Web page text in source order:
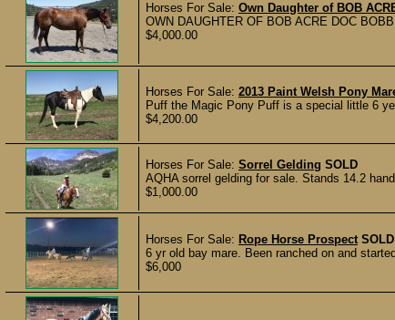
Horses For Sale: Own Daughter of BOB
OWN DAUGHTER OF BOB ACRE DOC
$4,000.00
Horses For Sale: 2013 Paint Welsh Pony
Puff the Magic Pony Puff is a special little 6
$4,200.00
Horses For Sale: Sorrel Gelding SOLD
AQHA sorrel gelding for sale. Stands 14.2
$1,000.00
Horses For Sale: Rope Horse Prospect SOLD
6 yr old bay mare. Been ranched on and
$6,000